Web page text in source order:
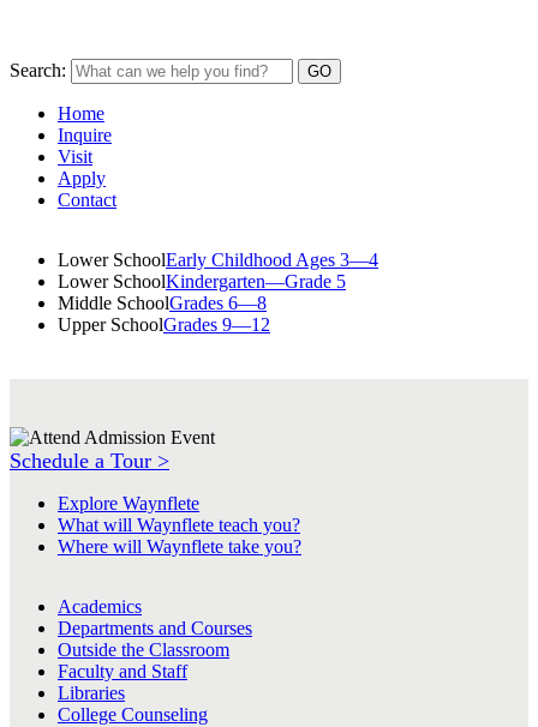
Search:
Home
Inquire
Visit
Apply
Contact
Lower SchoolEarly Childhood Ages 3—4
Lower SchoolKindergarten—Grade 5
Middle SchoolGrades 6—8
Upper SchoolGrades 9—12
Schedule a Tour >
Explore Waynflete
What will Waynflete teach you?
Where will Waynflete take you?
Academics
Departments and Courses
Outside the Classroom
Faculty and Staff
Libraries
College Counseling